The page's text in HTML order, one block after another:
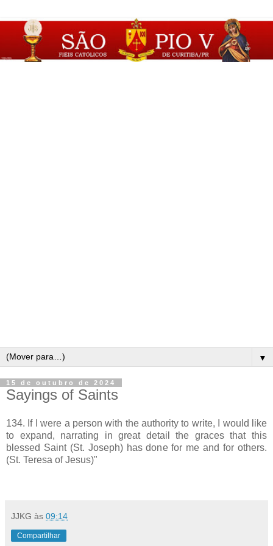
▼
15 de outubro de 2024
Sayings of Saints
134. If I were a person with the authority to write, I would like
to expand, narrating in great detail the graces that this
blessed Saint (St. Joseph) has done for me and for others.
(St. Teresa of Jesus)"
JJKG às 09:14
Compartilhar